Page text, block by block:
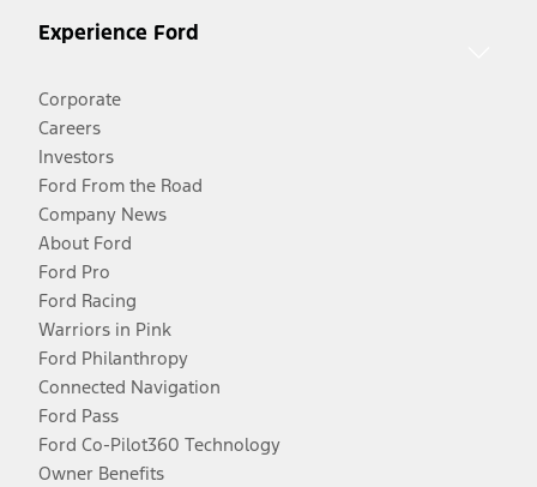
Experience Ford
Corporate
Careers
Investors
Ford From the Road
Company News
About Ford
Ford Pro
Ford Racing
Warriors in Pink
Ford Philanthropy
Connected Navigation
Ford Pass
Ford Co-Pilot360 Technology
Owner Benefits